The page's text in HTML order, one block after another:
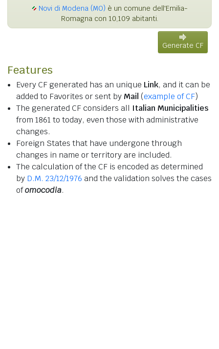
Novi di Modena (MO) è un comune dell'Emilia-
Romagna con 10,109 abitanti.
Generate CF
Features
Every CF generated has an unique Link, and it can be
added to Favorites or sent by Mail (example of CF)
The generated CF considers all Italian Municipalities
from 1861 to today, even those with administrative
changes.
Foreign States that have undergone through
changes in name or territory are included.
The calculation of the CF is encoded as determined
by D.M. 23/12/1976 and the validation solves the cases
ofomocodia.